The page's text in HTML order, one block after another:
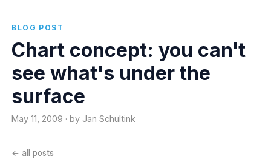
BLOG POST
Chart concept: you can't
see what's under the
surface
May 11, 2009 · by Jan Schultink
← all posts